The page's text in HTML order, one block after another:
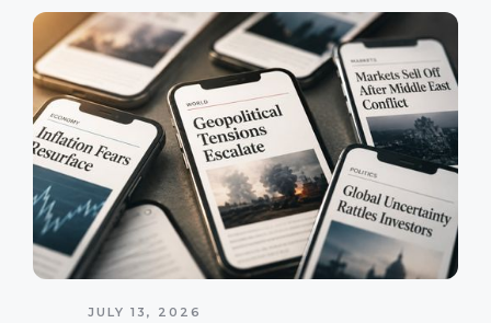
JULY 13, 2026